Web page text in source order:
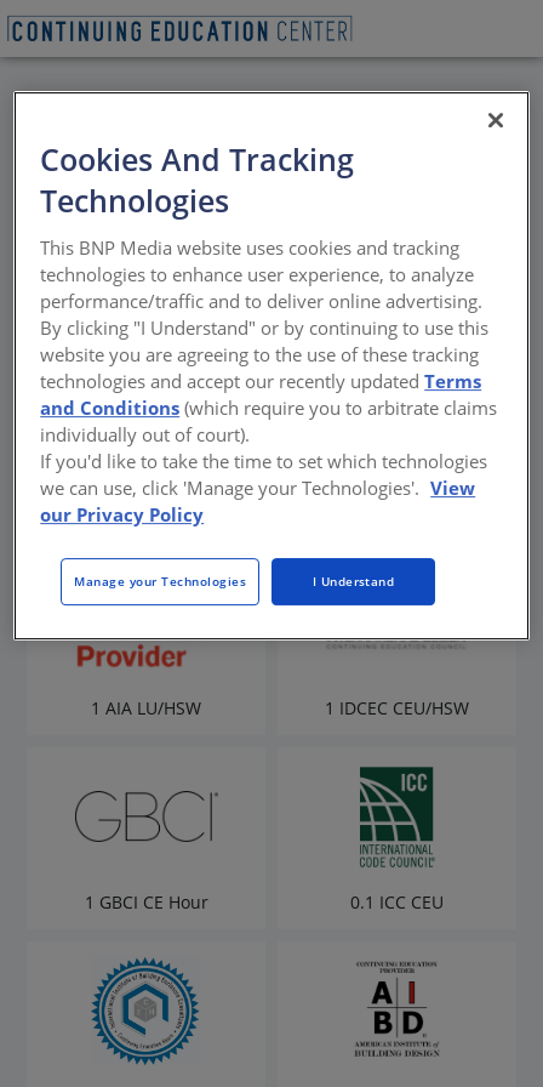
All Credits: Security
Glass and Glazing
Systems
Effective deterrent solutions during active
shooter events
Sponsored by National Glass Association | By Andrew A. Hunt
1 AIA LU/HSW 1 IDCEC CEU/HSW
1 GBCI CE Hour 0.1 ICC CEU
Cookies And Tracking
Technologies
This BNP Media website uses cookies and tracking
technologies to enhance user experience, to analyze
performance/traffic and to deliver online advertising.
By clicking "I Understand" or by continuing to use this
website you are agreeing to the use of these tracking
technologies and accept our recently updatedTerms
and Conditions (which require you to arbitrate claims
individually out of court).
If you'd like to take the time to set which technologies
we can use, click 'Manage your Technologies'. View
our Privacy Policy
Manage your Technologies I Understand